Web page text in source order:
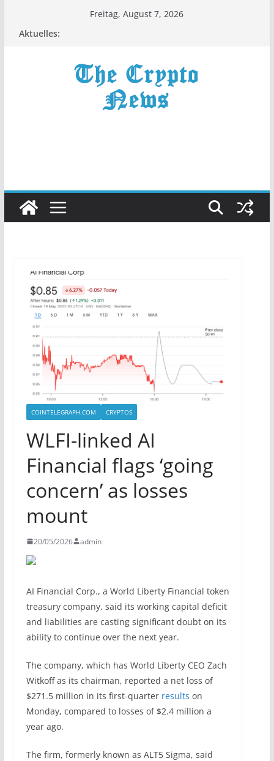
Freitag, August 7, 2026
Aktuelles:
COINTELEGRAPH.COM CRYPTOS
WLFI-linked AI
Financial flags ‘going
concern’ as losses
mount
20/05/2026 admin
AI Financial Corp., a World Liberty Financial token
treasury company, said its working capital deficit
and liabilities are casting significant doubt on its
ability to continue over the next year.
The company, which has World Liberty CEO Zach
Witkoff as its chairman, reported a net loss of
$271.5 million in its first-quarter results on
Monday, compared to losses of $2.4 million a
year ago.
The firm, formerly known as ALT5 Sigma, said